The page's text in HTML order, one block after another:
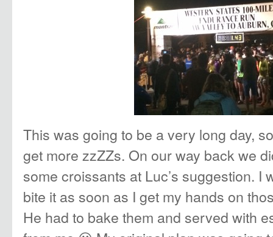
This was going to be a very long day,
get more zzZZs. On our way back we
some croissants at Luc’s suggestion. I
bite it as soon as I get my hands on
He had to bake them and served with